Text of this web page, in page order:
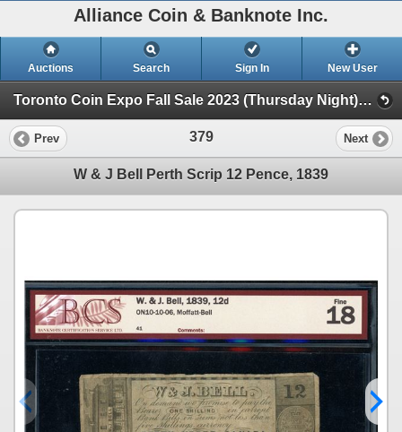
Alliance Coin & Banknote Inc.
Auctions Search Sign In New User
Toronto Coin Expo Fall Sale 2023 (Thursday Night) (Session 1)
Prev 379 Next
W & J Bell Perth Scrip 12 Pence, 1839